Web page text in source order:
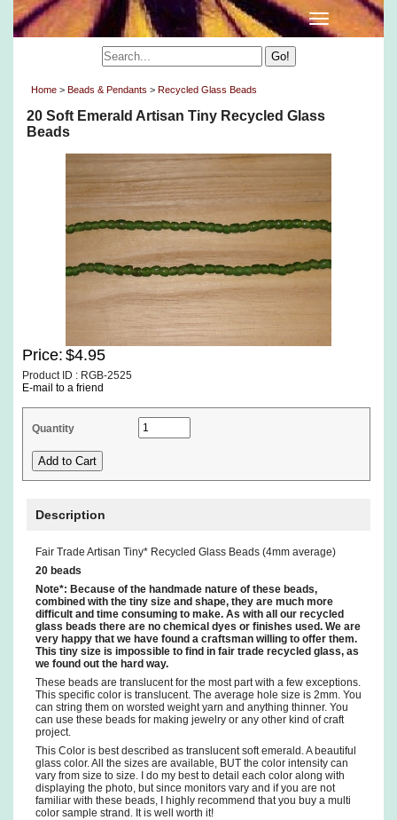
Home > Beads & Pendants > Recycled Glass Beads
20 Soft Emerald Artisan Tiny Recycled Glass
Beads
Price: $4.95
Product ID : RGB-2525
E-mail to a friend
Quantity
Description
Fair Trade Artisan Tiny* Recycled Glass Beads (4mm average)
20 beads
Note*: Because of the handmade nature of these beads,
combined with the tiny size and shape, they are much more
difficult and time consuming to make. As with all our recycled
glass beads there are no chemical dyes or finishes used. We are
very happy that we have found a craftsman willing to offer them.
This tiny size is impossible to find in fair trade recycled glass, as
we found out the hard way.
These beads are translucent for the most part with a few exceptions.
This specific color is translucent. The average hole size is 2mm. You
can string them on worsted weight yarn and anything thinner. You
can use these beads for making jewelry or any other kind of craft
project.
This Color is best described as translucent soft emerald. A beautiful
glass color. All the sizes are available, BUT the color intensity can
vary from size to size. I do my best to detail each color along with
displaying the photo, but since monitors vary and if you are not
familiar with these beads, I highly recommend that you buy a multi
color sample strand. It is well worth it!